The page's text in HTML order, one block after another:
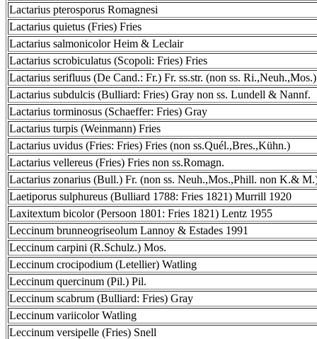
Lactarius pterosporus Romagnesi
Lactarius quietus (Fries) Fries
Lactarius salmonicolor Heim & Leclair
Lactarius scrobiculatus (Scopoli: Fries) Fries
Lactarius serifluus (De Cand.: Fr.) Fr. ss.str. (non ss. Ri.,Neuh.,Mos.)
Lactarius subdulcis (Bulliard: Fries) Gray non ss. Lundell & Nannf.
Lactarius torminosus (Schaeffer: Fries) Gray
Lactarius turpis (Weinmann) Fries
Lactarius uvidus (Fries: Fries) Fries (non ss.Quél.,Bres.,Kühn.)
Lactarius vellereus (Fries) Fries non ss.Romagn.
Lactarius zonarius (Bull.) Fr. (non ss. Neuh.,Mos.,Phill. non K.&
Laetiporus sulphureus (Bulliard 1788: Fries 1821) Murrill 1920
Laxitextum bicolor (Persoon 1801: Fries 1821) Lentz 1955
Leccinum brunneogriseolum Lannoy & Estades 1991
Leccinum carpini (R.Schulz.) Mos.
Leccinum crocipodium (Letellier) Watling
Leccinum quercinum (Pil.) Pil.
Leccinum scabrum (Bulliard: Fries) Gray
Leccinum variicolor Watling
Leccinum versipelle (Fries) Snell